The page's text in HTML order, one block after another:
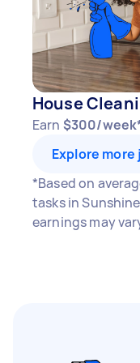
1–2 tasks
year
3–5 tasks
year
5+ tasks
year
Your actual
depending on
types of jobs
House
Earn $300/
Explore more
*Based on
tasks in
earnings may